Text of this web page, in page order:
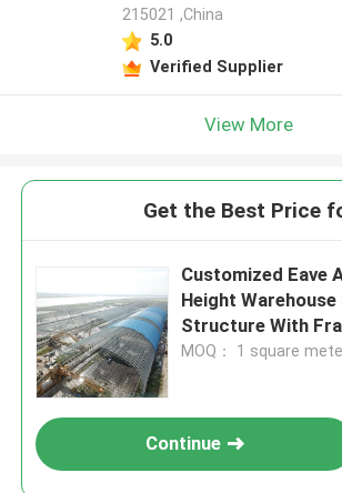
215021 ,China
5.0
Verified Supplier
View More
Get the Best Price
Customized Eave
Height
Structure With
MOQ： 1 square
Continue